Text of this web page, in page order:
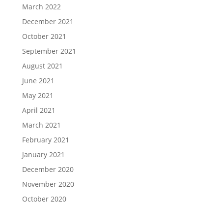
March 2022
December 2021
October 2021
September 2021
August 2021
June 2021
May 2021
April 2021
March 2021
February 2021
January 2021
December 2020
November 2020
October 2020